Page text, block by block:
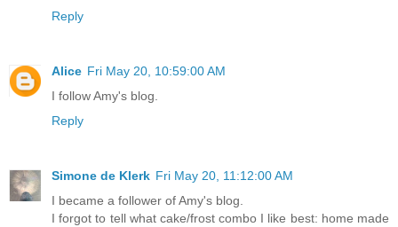
Reply
Alice Fri May 20, 10:59:00 AM
I follow Amy's blog.
Reply
Simone de Klerk Fri May 20, 11:12:00 AM
I became a follower of Amy's blog.
I forgot to tell what cake/frost combo I like best: home made